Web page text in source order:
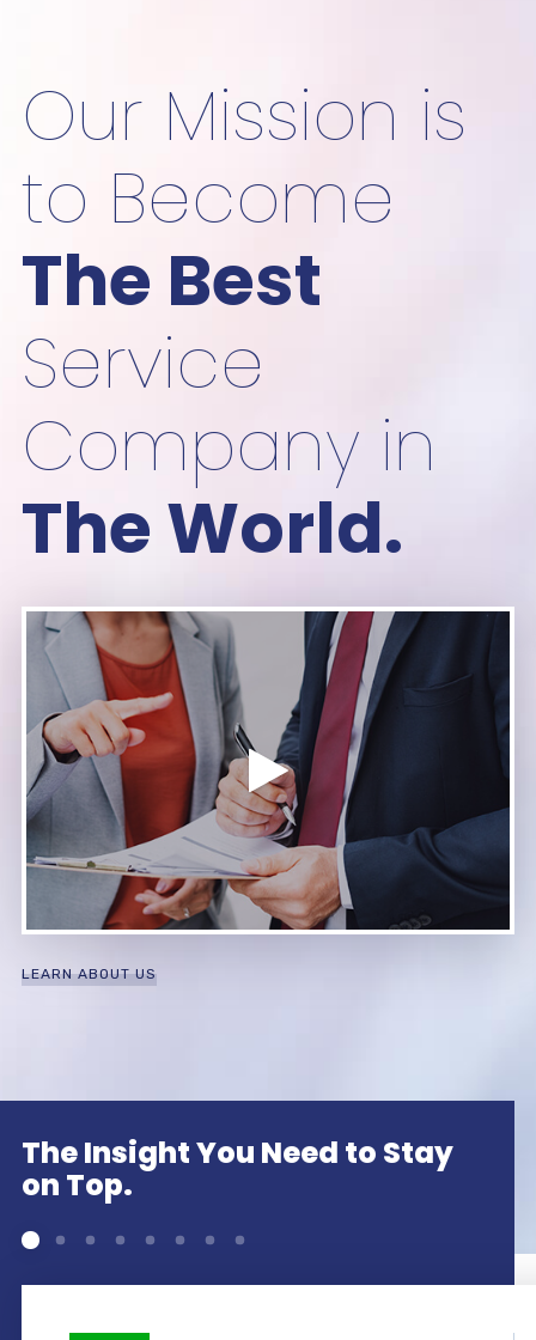
Our Mission is
to Become
The Best
Service
Company in
The World.
LEARN ABOUT US
The Insight You Need to Stay
on Top.